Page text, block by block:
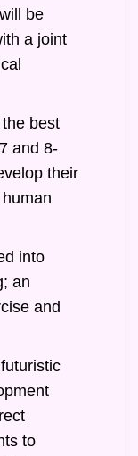
be
a joint
best
and 8-
their
into
an
and
to